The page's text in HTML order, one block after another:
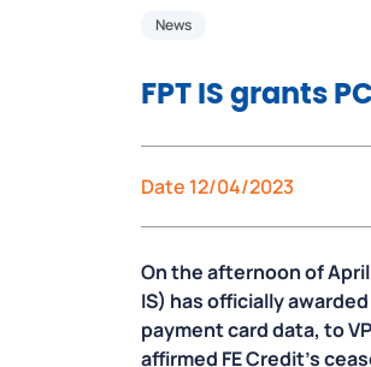
News
FPT IS grants
Date 12/04/2023
On the afternoon of
IS) has officially
payment card data, to
affirmed FE Credit’s